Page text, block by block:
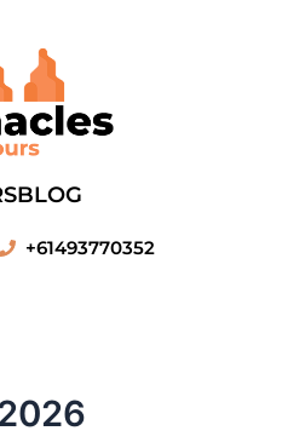
BLOG
+61493770352